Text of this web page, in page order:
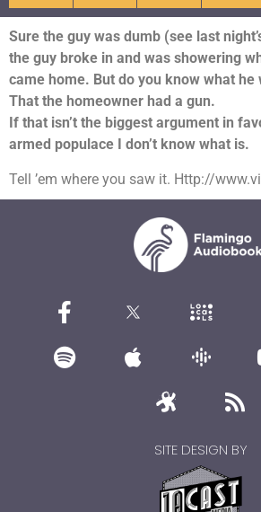
Sure the guy was dumb (see last
the guy broke in and was showering
came home. But do you know what
That the homeowner had a gun.
If that isn’t the biggest argument in
armed populace I don’t know what is.
Tell ’em where you saw it. Http://
SITE DESIGN BY